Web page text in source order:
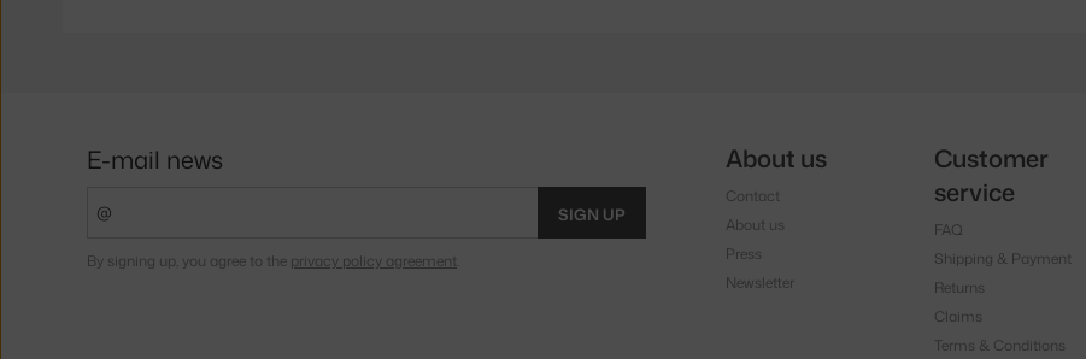
E-mail news
SIGN UP
By signing up, you agree to the privacy policy agreement
About us
Contact
About us
Press
Newsletter
Customer
service
FAQ
Shipping & Payment
Returns
Claims
Terms & Conditions